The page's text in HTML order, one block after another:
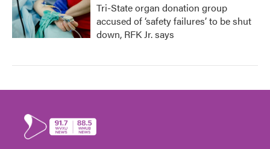
Tri-State organ donation group
accused of ‘safety failures’ to be shut
down, RFK Jr. says